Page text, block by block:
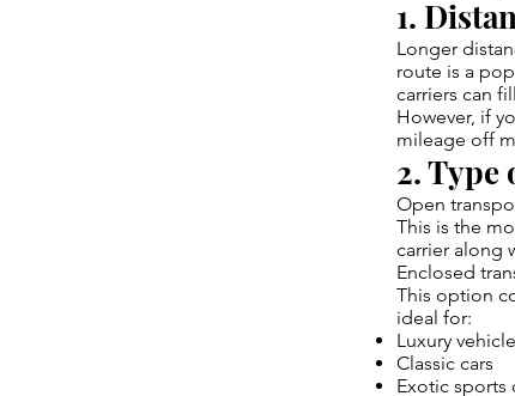
1.
Longer
route is a
carriers can
However, if
mileage off
2. Type
Open
This is the
carrier along
Enclosed
This option
ideal for:
Luxury
Classic cars
Exotic sports